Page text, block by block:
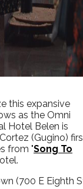
this expansive
as the Omni
Hotel Belen is
(Gugino)
from "Song To
(700 E Eighth